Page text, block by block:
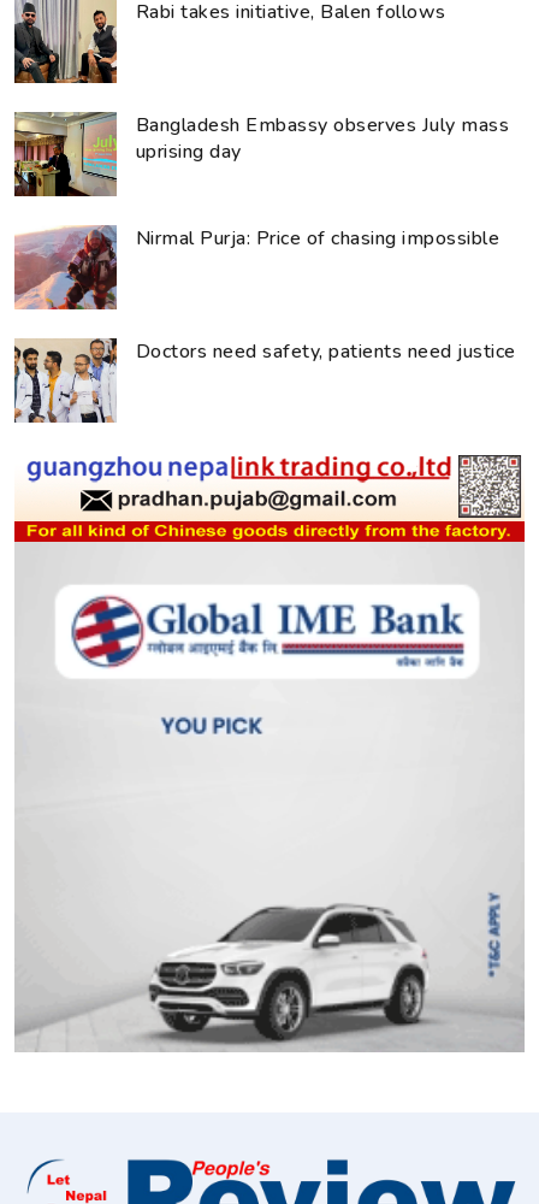
Rabi takes initiative, Balen follows
Bangladesh Embassy observes July mass
uprising day
Nirmal Purja: Price of chasing impossible
Doctors need safety, patients need justice